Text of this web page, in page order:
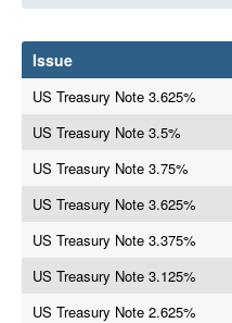
Issue
US Treasury Note 3.625%
US Treasury Note 3.5%
US Treasury Note 3.75%
US Treasury Note 3.625%
US Treasury Note 3.375%
US Treasury Note 3.125%
US Treasury Note 2.625%